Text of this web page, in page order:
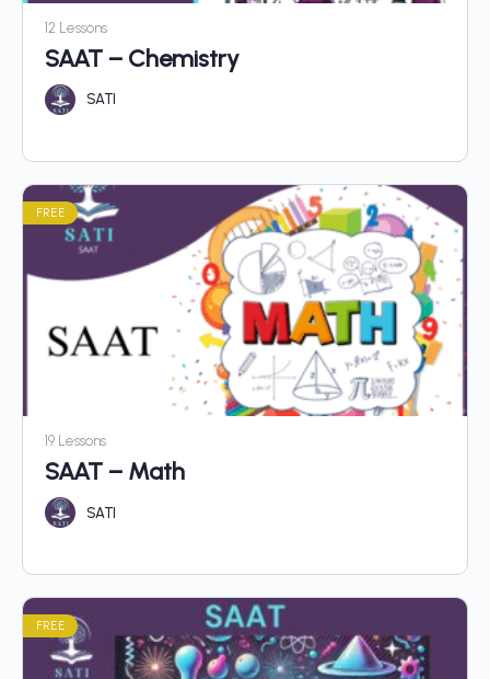
12 Lessons
SAAT – Chemistry
SATI
FREE
19 Lessons
SAAT – Math
SATI
FREE